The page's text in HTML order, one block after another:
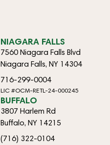
NIAGARA FALLS
7560 Niagara Falls Blvd
Niagara Falls, NY 14304
716-299-0004
LIC #OCM-RETL-24-000245
BUFFALO
3807 Harlem Rd
Buffalo, NY 14215
(716) 322-0104